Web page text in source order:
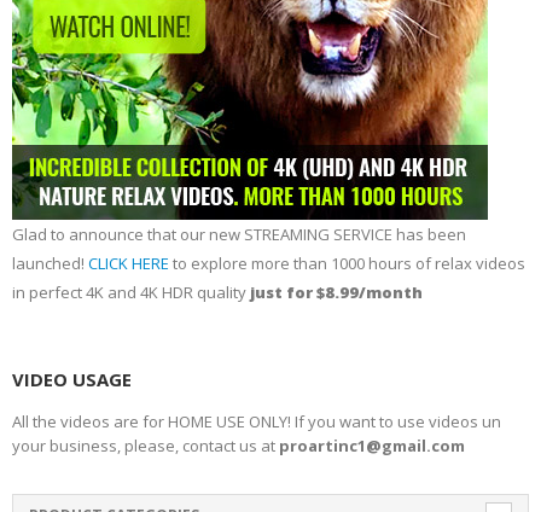
Glad to announce that our new STREAMING SERVICE has been
launched! CLICK HERE to explore more than 1000 hours of relax videos
in perfect 4K and 4K HDR quality just for $8.99/month
VIDEO USAGE
All the videos are for HOME USE ONLY! If you want to use videos un
your business, please, contact us at proartinc1@gmail.com